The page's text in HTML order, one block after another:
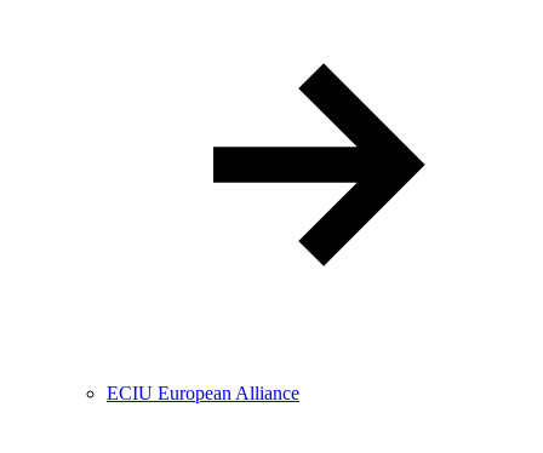
ECIU European Alliance